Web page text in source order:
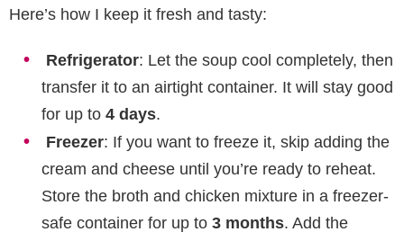
Here’s how I keep it fresh and tasty:
Refrigerator: Let the soup cool completely, then
transfer it to an airtight container. It will stay good
for up to 4 days.
Freezer: If you want to freeze it, skip adding the
cream and cheese until you’re ready to reheat.
Store the broth and chicken mixture in a freezer-
safe container for up to 3 months. Add the